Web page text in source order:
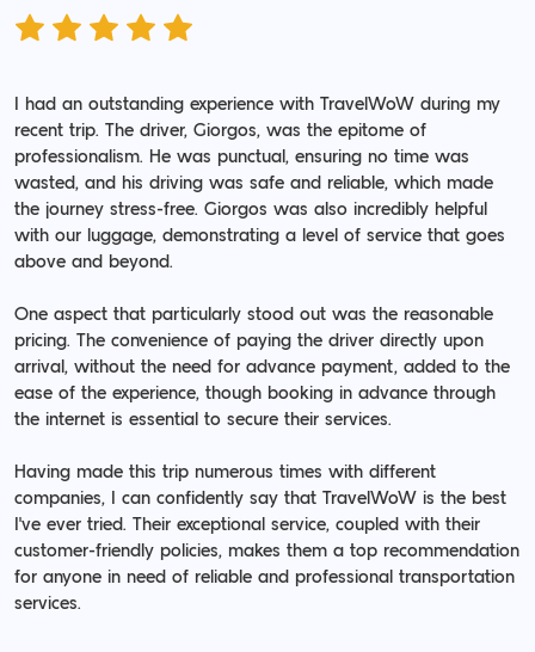
I had an outstanding experience with TravelWoW during my
recent trip. The driver, Giorgos, was the epitome of
professionalism. He was punctual, ensuring no time was
wasted, and his driving was safe and reliable, which made
the journey stress-free. Giorgos was also incredibly helpful
with our luggage, demonstrating a level of service that goes
above and beyond.
One aspect that particularly stood out was the reasonable
pricing. The convenience of paying the driver directly upon
arrival, without the need for advance payment, added to the
ease of the experience, though booking in advance through
the internet is essential to secure their services.
Having made this trip numerous times with different
companies, I can confidently say that TravelWoW is the best
I've ever tried. Their exceptional service, coupled with their
customer-friendly policies, makes them a top recommendation
for anyone in need of reliable and professional transportation
services.